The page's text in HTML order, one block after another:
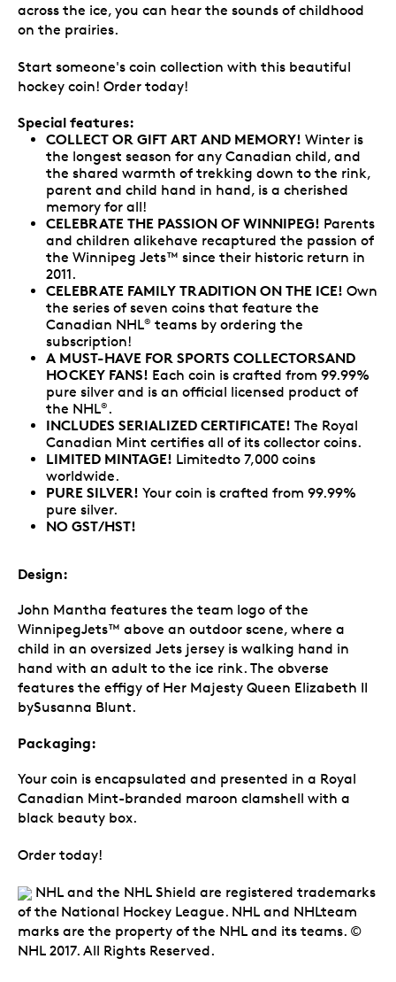
across the ice, you can hear the sounds of childhood
on the prairies.
Start someone's coin collection with this beautiful
hockey coin! Order today!
Special features:
COLLECT OR GIFT ART AND MEMORY! Winter is
the longest season for any Canadian child, and
the shared warmth of trekking down to the rink,
parent and child hand in hand, is a cherished
memory for all!
CELEBRATE THE PASSION OF WINNIPEG! Parents
and children alikehave recaptured the passion of
the Winnipeg Jets™ since their historic return in
2011.
CELEBRATE FAMILY TRADITION ON THE ICE! Own
the series of seven coins that feature the
Canadian NHL® teams by ordering the
subscription!
A MUST-HAVE FOR SPORTS COLLECTORSAND
HOCKEY FANS! Each coin is crafted from 99.99%
pure silver and is an official licensed product of
the NHL® .
INCLUDES SERIALIZED CERTIFICATE! The Royal
Canadian Mint certifies all of its collector coins.
LIMITED MINTAGE! Limitedto 7,000 coins
worldwide.
PURE SILVER! Your coin is crafted from 99.99%
pure silver.
NO GST/HST!
Design:
John Mantha features the team logo of the
WinnipegJets™ above an outdoor scene, where a
child in an oversized Jets jersey is walking hand in
hand with an adult to the ice rink. The obverse
features the effigy of Her Majesty Queen Elizabeth II
bySusanna Blunt.
Packaging:
Your coin is encapsulated and presented in a Royal
Canadian Mint-branded maroon clamshell with a
black beauty box.
Order today!
NHL and the NHL Shield are registered trademarks
of the National Hockey League. NHL and NHLteam
marks are the property of the NHL and its teams. ©
NHL 2017. All Rights Reserved.